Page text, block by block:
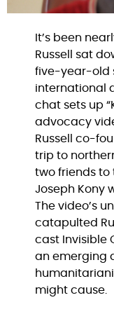
It’s been
Russell sat
five-year-old
international
chat sets up
advocacy
Russell co-
trip to
two friends to
Joseph Kony
The video’s
catapulted
cast Invisible
an emerging
might cause.